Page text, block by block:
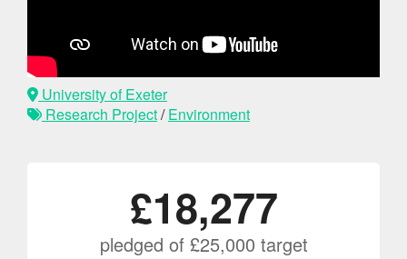
University of Exeter
Research Project/Environment
£18,277
pledged of £25,000 target